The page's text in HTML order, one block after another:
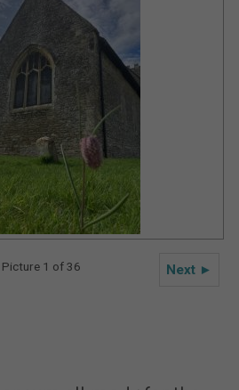
Next ►
Picture 1 of 36